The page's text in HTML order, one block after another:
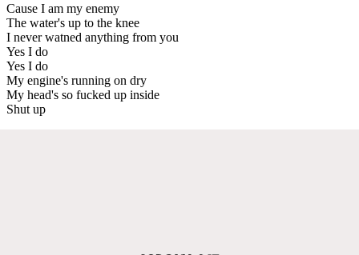
Cause I am my enemy
The water's up to the knee
I never watned anything from you
Yes I do
Yes I do
My engine's running on dry
My head's so fucked up inside
Shut up